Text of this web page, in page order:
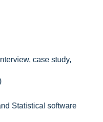
case study,
Statistical software